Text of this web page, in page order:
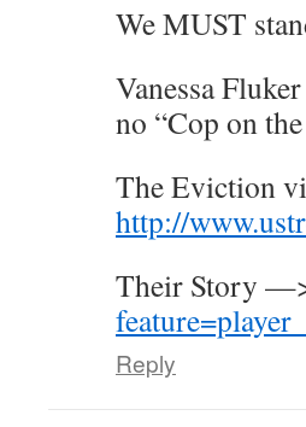
We MUST
Vanessa
no “Cop on
The Eviction
http://
Their Story
Reply